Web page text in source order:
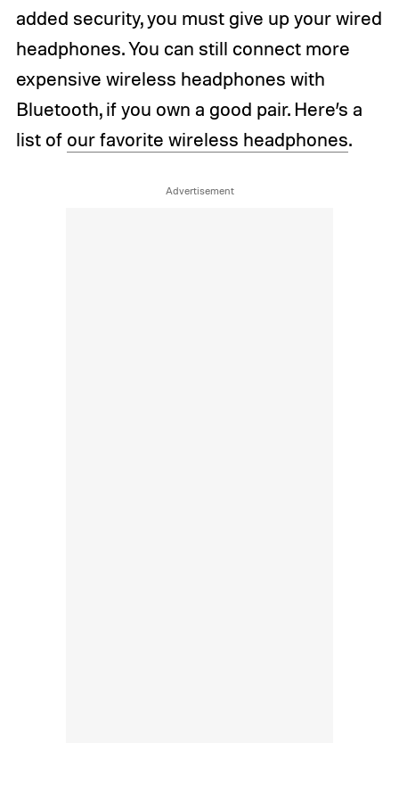
added security, you must give up your wired
headphones. You can still connect more
expensive wireless headphones with
Bluetooth, if you own a good pair. Here’s a
list of our favorite wireless headphones.